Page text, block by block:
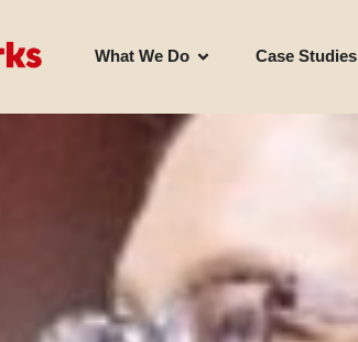
What We Do Case Studies